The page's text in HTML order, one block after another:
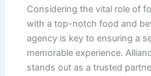
Considering the vital role of
with a top-notch food and
agency is key to ensuring a
memorable experience.
stands out as a trusted